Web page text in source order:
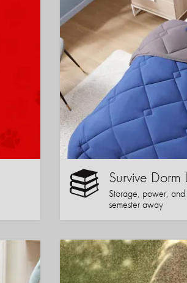
Survive
Storage, power, and
semester away